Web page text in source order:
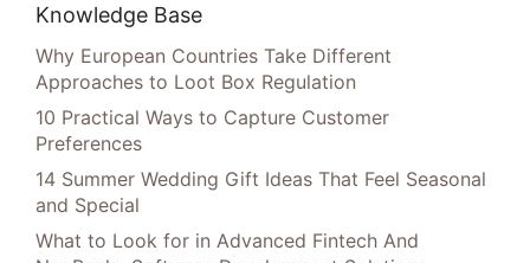
Knowledge Base
Why European Countries Take Different
Approaches to Loot Box Regulation
10 Practical Ways to Capture Customer
Preferences
14 Summer Wedding Gift Ideas That Feel Seasonal
and Special
What to Look for in Advanced Fintech And